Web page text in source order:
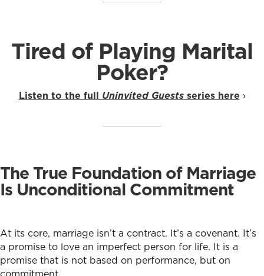
Tired of Playing Marital
Poker?
Listen to the full Uninvited Guestsseries here ›
The True Foundation of Marriage
Is Unconditional Commitment
At its core, marriage isn’t a contract. It’s a covenant. It’s
a promise to love an imperfect person for life. It is a
promise that is not based on performance, but on